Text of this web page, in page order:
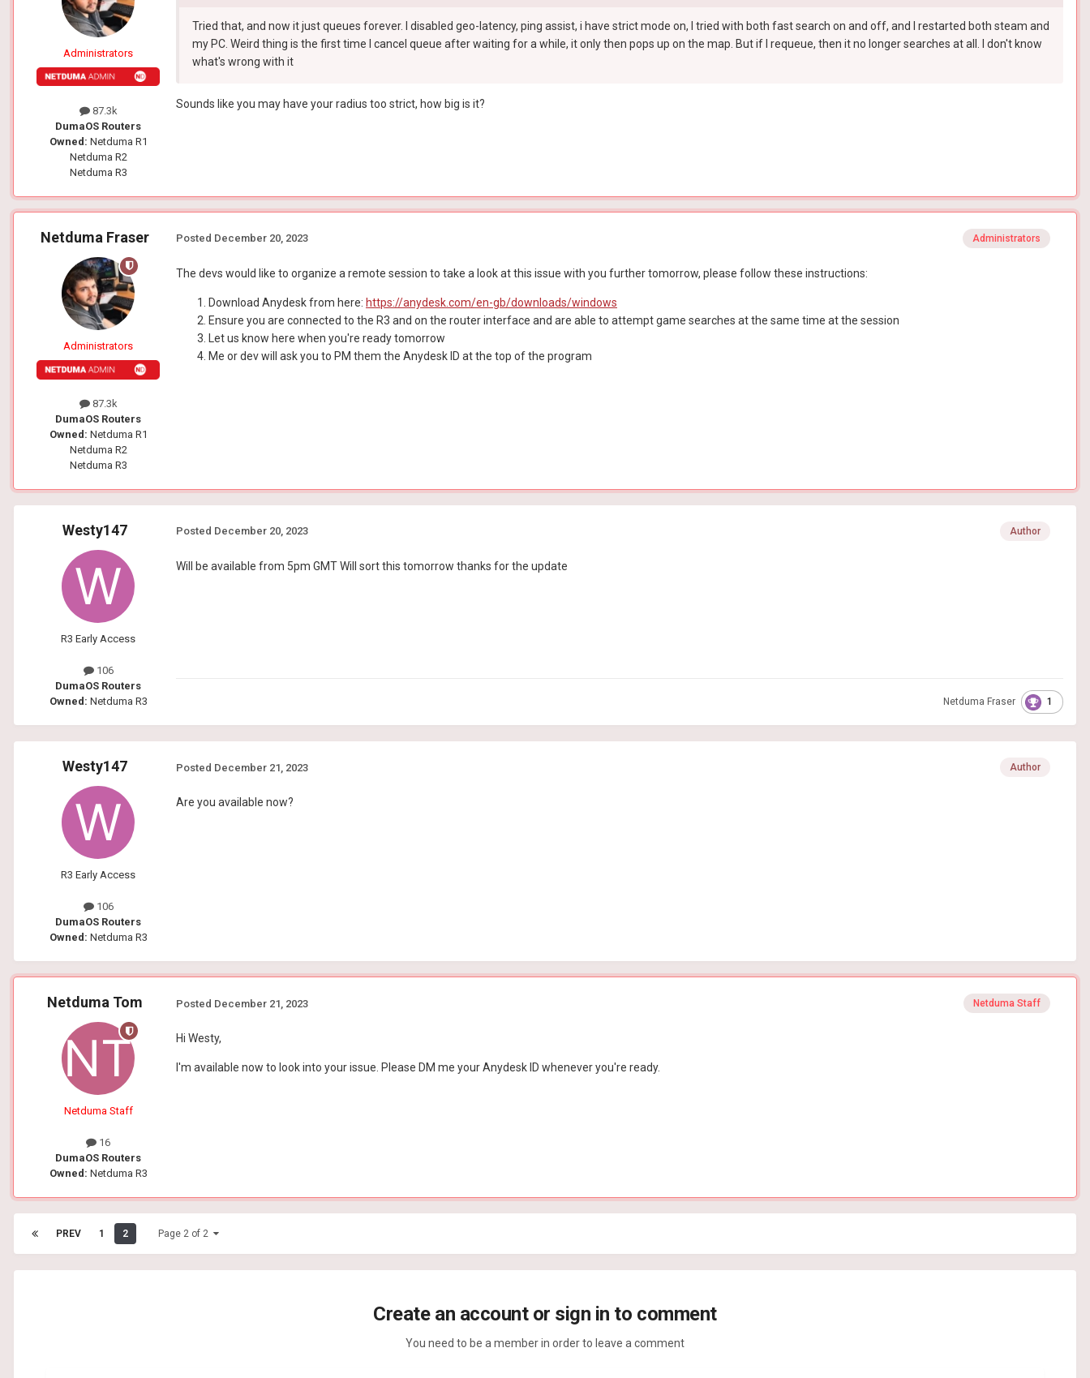
Administrators
87.3k
DumaOS Routers
Owned: Netduma R1
Netduma R2
Netduma R3
Tried that, and now it just queues forever. I disabled geo-latency, ping assist, i have strict mode on, I tried with both fast search on and off, and I restarted both steam and
my PC. Weird thing is the first time I cancel queue after waiting for a while, it only then pops up on the map. But if I requeue, then it no longer searches at all. I don't know
what's wrong with it
Sounds like you may have your radius too strict, how big is it?
Netduma Fraser
Administrators
87.3k
DumaOS Routers
Owned: Netduma R1
Netduma R2
Netduma R3
Administrators
Posted December 20, 2023
The devs would like to organize a remote session to take a look at this issue with you further tomorrow, please follow these instructions:
Download Anydesk from here: https://anydesk.com/en-gb/downloads/windows
Ensure you are connected to the R3 and on the router interface and are able to attempt game searches at the same time at the session
Let us know here when you're ready tomorrow
Me or dev will ask you to PM them the Anydesk ID at the top of the program
Westy147
R3 Early Access
106
DumaOS Routers
Owned: Netduma R3
Author
Posted December 20, 2023
Will be available from 5pm GMT Will sort this tomorrow thanks for the update
Netduma Fraser 1
Westy147
R3 Early Access
106
DumaOS Routers
Owned: Netduma R3
Author
Posted December 21, 2023
Are you available now?
Netduma Tom
Netduma Staff
16
DumaOS Routers
Owned: Netduma R3
Netduma Staff
Posted December 21, 2023
Hi Westy,
I'm available now to look into your issue. Please DM me your Anydesk ID whenever you're ready.
PREV 1 2 Page 2 of 2
Create an account or sign in to comment
You need to be a member in order to leave a comment